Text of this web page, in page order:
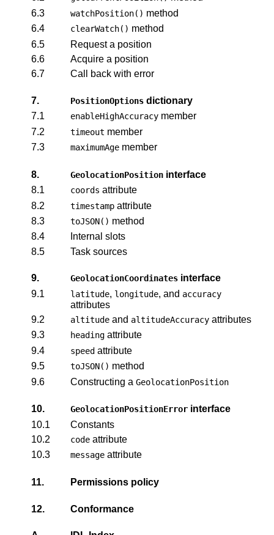
6.3
watchPosition() method
6.4
clearWatch() method
6.5
Request a position
6.6
Acquire a position
6.7
Call back with error
7. PositionOptions dictionary
7.1
enableHighAccuracy member
7.2
timeout member
7.3
maximumAge member
8. GeolocationPosition interface
8.1
coords attribute
8.2
timestamp attribute
8.3
toJSON() method
8.4
Internal slots
8.5
Task sources
9. GeolocationCoordinates interface
9.1
latitude, longitude, and accuracy
attributes
9.2
altitude and altitudeAccuracy attributes
9.3
heading attribute
9.4
speed attribute
9.5
toJSON() method
9.6
Constructing a GeolocationPosition
10. GeolocationPositionError interface
10.1
Constants
10.2
code attribute
10.3
message attribute
11. Permissions policy
12. Conformance